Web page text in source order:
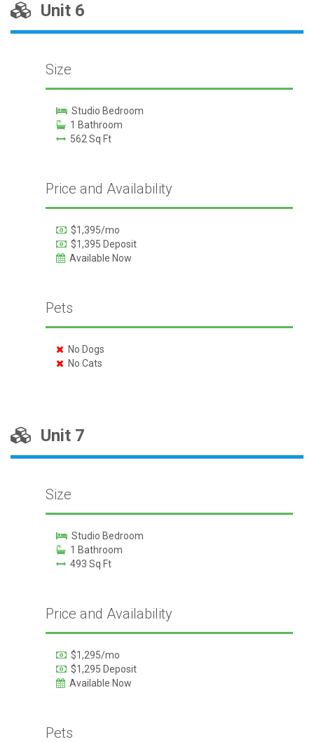
Unit 6
Size
Studio Bedroom
1 Bathroom
562 Sq Ft
Price and Availability
$1,395/mo
$1,395 Deposit
Available Now
Pets
No Dogs
No Cats
Unit 7
Size
Studio Bedroom
1 Bathroom
493 Sq Ft
Price and Availability
$1,295/mo
$1,295 Deposit
Available Now
Pets